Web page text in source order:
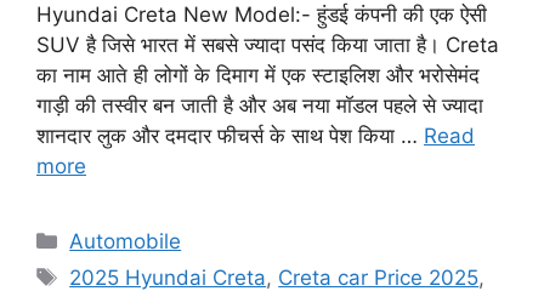
Hyundai Creta New Model:- हुंडई कंपनी की एक ऐसी
SUV है जिसे भारत में सबसे ज्यादा पसंद किया जाता है। Creta
का नाम आते ही लोगों के दिमाग में एक स्टाइलिश और भरोसेमंद
गाड़ी की तस्वीर बन जाती है और अब नया मॉडल पहले से ज्यादा
शानदार लुक और दमदार फीचर्स के साथ पेश किया … Read
more
Categories
Automobile
Tags
2025 Hyundai Creta, Creta car Price 2025,